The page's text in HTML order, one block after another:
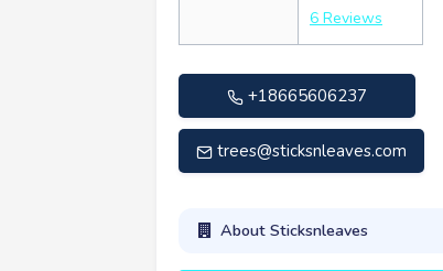
6 Reviews
+18665606237
trees@sticksnleaves.com
About Sticksnleaves